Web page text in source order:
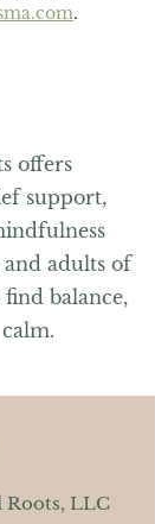
.
offers
support,
adults of
balance,
LLC